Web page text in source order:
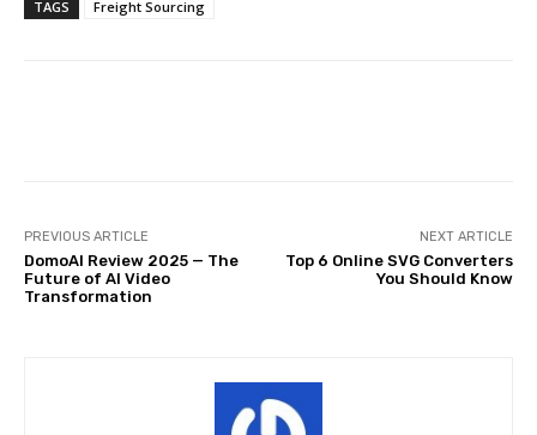
TAGS Freight Sourcing
PREVIOUS ARTICLE
DomoAI Review 2025 — The
Future of AI Video
Transformation
NEXT ARTICLE
Top 6 Online SVG Converters
You Should Know